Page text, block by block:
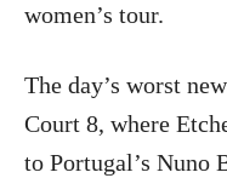
women’s tour.
The day’s worst
Court 8, where
to Portugal’s Nuno